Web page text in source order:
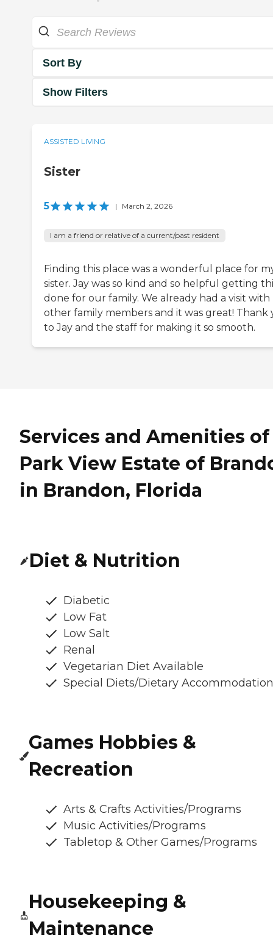
Sort By
Show Filters
ASSISTED LIVING
Sister
5 | March 2, 2026
I am a friend or relative of a current/past resident
Finding this place was a wonderful place for
sister. Jay was so kind and so helpful getting
done for our family. We already had a visit with
other family members and it was great! Thank
to Jay and the staff for making it so smooth.
Services and Amenities of
Park View Estate of
in Brandon, Florida
Diet & Nutrition
Diabetic
Low Fat
Low Salt
Renal
Vegetarian Diet Available
Special Diets/Dietary
Games Hobbies &
Recreation
Arts & Crafts Activities/Programs
Music Activities/Programs
Tabletop & Other Games/Programs
Housekeeping &
Maintenance